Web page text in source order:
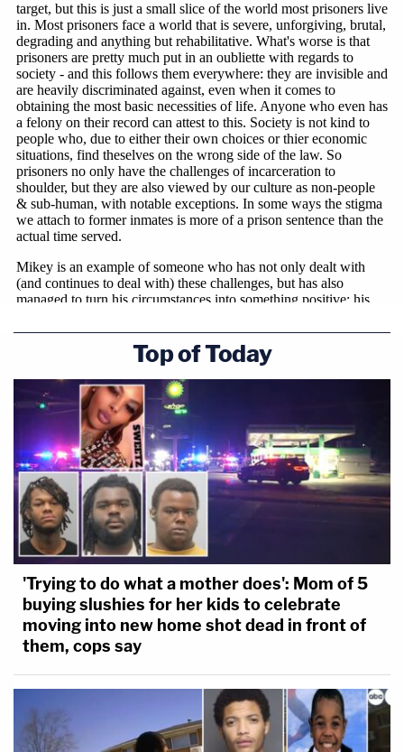
Top of Today
'Trying to do what a mother does': Mom of 5
buying slushies for her kids to celebrate
moving into new home shot dead in front of
them, cops say